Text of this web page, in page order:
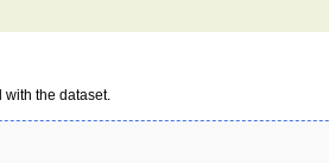
with the dataset.